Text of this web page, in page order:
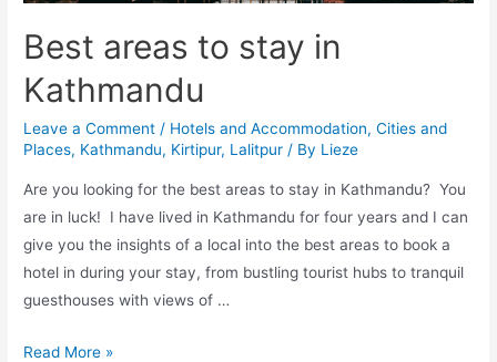
Best areas to stay in
Kathmandu
Leave a Comment / Hotels and Accommodation,Cities and
Places, Kathmandu, Kirtipur, Lalitpur / By Lieze
Are you looking for the best areas to stay in Kathmandu? You
are in luck! I have lived in Kathmandu for four years and I can
give you the insights of a local into the best areas to book a
hotel in during your stay, from bustling tourist hubs to tranquil
guesthouses with views of …
Best
Read More »